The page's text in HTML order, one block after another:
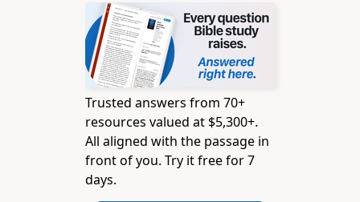
Trusted answers from 70+
resources valued at $5,300+.
All aligned with the passage in
front of you. Try it free for 7
days.